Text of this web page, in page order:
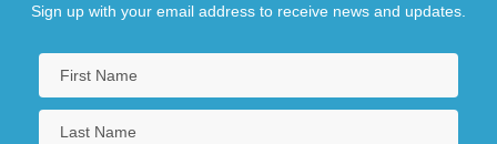
Sign up with your email address to receive news and updates.